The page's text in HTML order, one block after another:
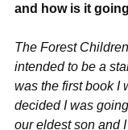
and how is it
The Forest
intended to be a
was the first book I
decided I was
our eldest son and